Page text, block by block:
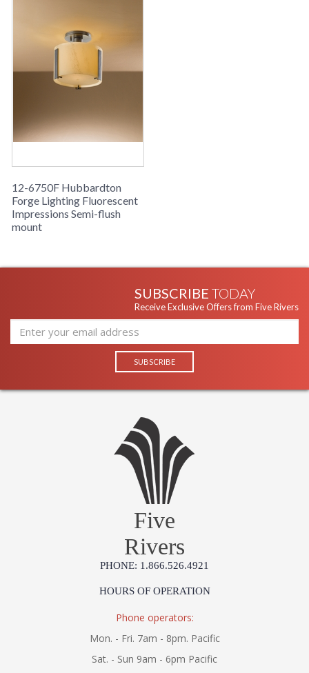
12-6750F Hubbardton
Forge Lighting Fluorescent
Impressions Semi-flush
mount
SUBSCRIBE TODAY
Receive Exclusive Offers from Five Rivers
Five
Rivers
PHONE: 1.866.526.4921
HOURS OF OPERATION
Phone operators:
Mon. - Fri. 7am - 8pm. Pacific
Sat. - Sun 9am - 6pm Pacific